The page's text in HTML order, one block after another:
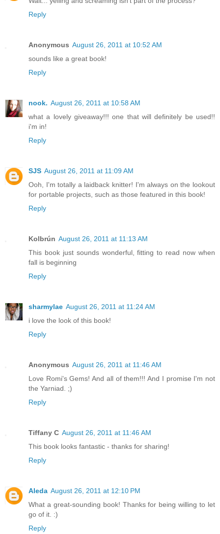
Reply
Anonymous August 26, 2011 at 10:52 AM
sounds like a great book!
Reply
nook. August 26, 2011 at 10:58 AM
what a lovely giveaway!!! one that will definitely be used!!
i'm in!
Reply
SJS August 26, 2011 at 11:09 AM
Ooh, I'm totally a laidback knitter! I'm always on the lookout
for portable projects, such as those featured in this book!
Reply
Kolbrún August 26, 2011 at 11:13 AM
This book just sounds wonderful, fitting to read now when
fall is beginning
Reply
sharmylae August 26, 2011 at 11:24 AM
i love the look of this book!
Reply
Anonymous August 26, 2011 at 11:46 AM
Love Romi's Gems! And all of them!!! And I promise I'm not
the Yarniad. ;)
Reply
Tiffany C August 26, 2011 at 11:46 AM
This book looks fantastic - thanks for sharing!
Reply
Aleda August 26, 2011 at 12:10 PM
What a great-sounding book! Thanks for being willing to let
go of it. :)
Reply